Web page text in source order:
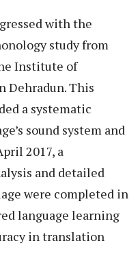
with the
study from
Institute of
Dehradun. This
a systematic
sound system and
2017, a
and detailed
were completed in
language learning
in translation